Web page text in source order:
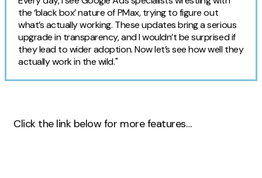
the ‘black box’ nature of PMax, trying to figure out
what’s actually working. These updates bring a serious
upgrade in transparency, and I wouldn’t be surprised if
they lead to wider adoption. Now let’s see how well they
actually work in the wild."
Click the link below for more features…